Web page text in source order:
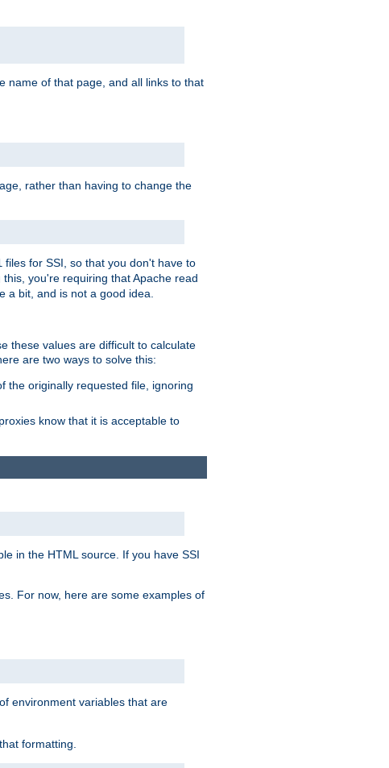
name of that page, and all links to that
rather than having to change the
files for SSI, so that you don't have to
you're requiring that Apache read
a bit, and is not a good idea.
these values are difficult to calculate
are two ways to solve this:
the originally requested file, ignoring
know that it is acceptable to
in the HTML source. If you have SSI
For now, here are some examples of
environment variables that are
formatting.